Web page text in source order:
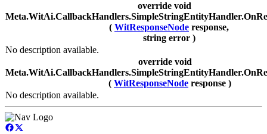
override void
( WitResponseNode response,
string error )
No description available.
override void
( WitResponseNode response )
No description available.